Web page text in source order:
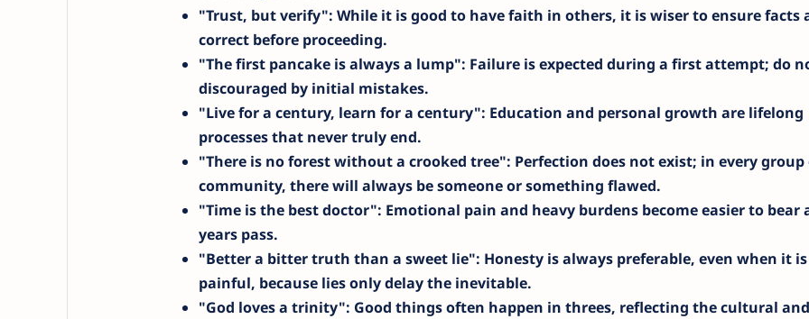
"Trust, but verify": While it is good to have faith in others, it is wiser to ensure facts
correct before proceeding.
"The first pancake is always a lump": Failure is expected during a first attempt; do
discouraged by initial mistakes.
"Live for a century, learn for a century": Education and personal growth are lifelong
processes that never truly end.
"There is no forest without a crooked tree": Perfection does not exist; in every group
community, there will always be someone or something flawed.
"Time is the best doctor": Emotional pain and heavy burdens become easier to bear
years pass.
"Better a bitter truth than a sweet lie": Honesty is always preferable, even when it is
painful, because lies only delay the inevitable.
"God loves a trinity": Good things often happen in threes, reflecting the cultural and